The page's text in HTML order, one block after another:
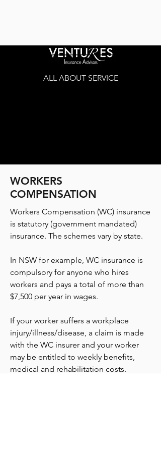
ALL ABOUT SERVICE
WORKERS
COMPENSATION
Workers Compensation (WC) insurance
is statutory (government mandated)
insurance. The schemes vary by state.
In NSW for example, WC insurance is
compulsory for anyone who hires
workers and pays a total of more than
$7,500 per year in wages.
If your worker suffers a workplace
injury/illness/disease, a claim is made
with the WC insurer and your worker
may be entitled to weekly benefits,
medical and rehabilitation costs.